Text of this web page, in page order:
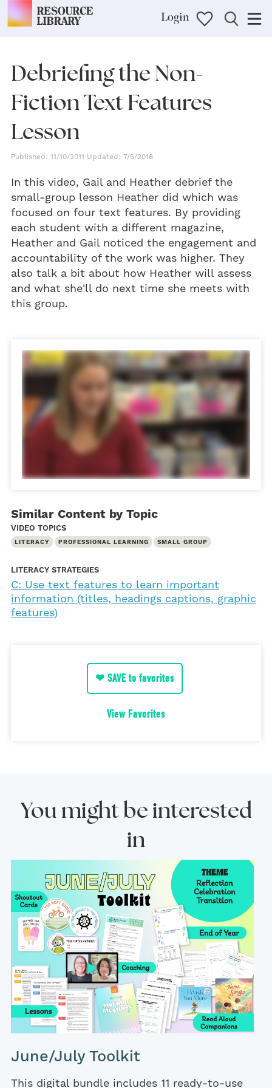
Login
Debriefing the Non-
Fiction Text Features
Lesson
Published: 11/10/2011 Updated: 7/5/2018
In this video, Gail and Heather debrief the
small-group lesson Heather did which was
focused on four text features. By providing
each student with a different magazine,
Heather and Gail noticed the engagement and
accountability of the work was higher. They
also talk a bit about how Heather will assess
and what she'll do next time she meets with
this group.
Similar Content by Topic
VIDEO TOPICS
LITERACY PROFESSIONAL LEARNING SMALL GROUP
LITERACY STRATEGIES
C: Use text features to learn important
information (titles, headings captions, graphic
features)
❤ SAVE to favorites
View Favorites
You might be interested
in
June/July Toolkit
This digital bundle includes 11 ready-to-use